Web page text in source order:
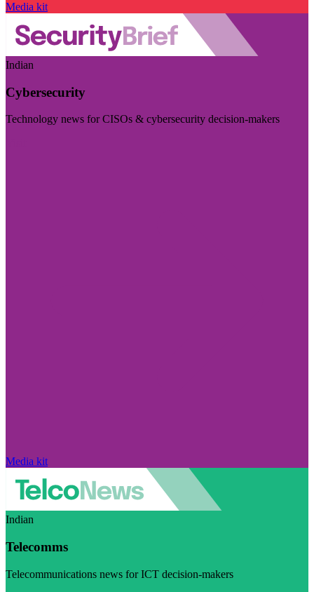
Media kit
Indian
Cybersecurity
Technology news for CISOs & cybersecurity decision-makers
Media kit
Indian
Telecomms
Telecommunications news for ICT decision-makers